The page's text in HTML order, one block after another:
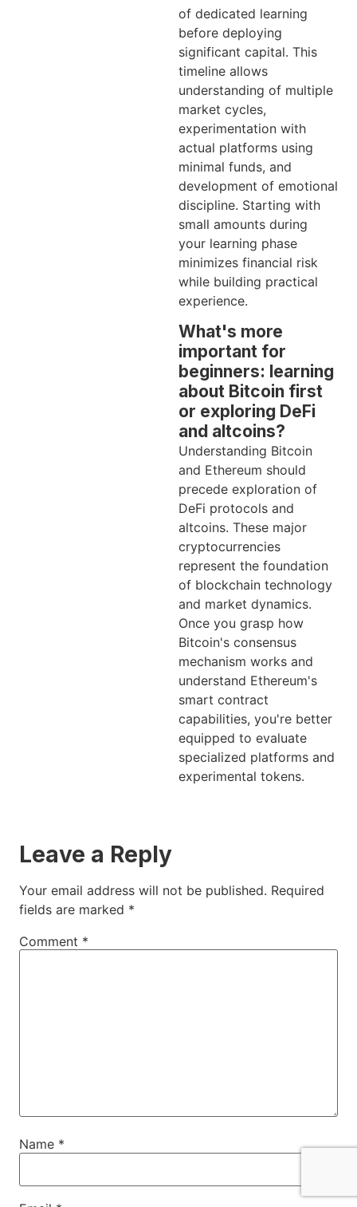
of dedicated learning
before deploying
significant capital. This
timeline allows
understanding of multiple
market cycles,
experimentation with
actual platforms using
minimal funds, and
development of emotional
discipline. Starting with
small amounts during
your learning phase
minimizes financial risk
while building practical
experience.
What's more
important for
beginners: learning
about Bitcoin first
or exploring DeFi
and altcoins?
Understanding Bitcoin
and Ethereum should
precede exploration of
DeFi protocols and
altcoins. These major
cryptocurrencies
represent the foundation
of blockchain technology
and market dynamics.
Once you grasp how
Bitcoin's consensus
mechanism works and
understand Ethereum's
smart contract
capabilities, you're better
equipped to evaluate
specialized platforms and
experimental tokens.
Leave a Reply
Your email address will not be published. Required
fields are marked *
Comment *
Name *